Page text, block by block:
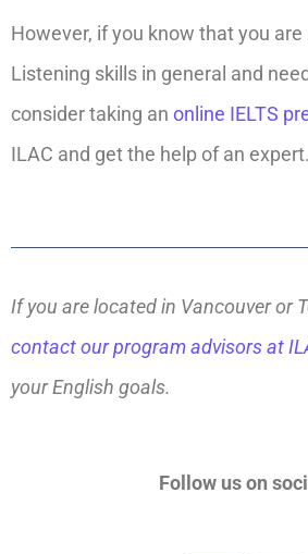
However, if you know that you
Listening skills in general and
consider taking an online IELTS
ILAC and get the help of an expert.
If you are located in Vancouver or
contact our program advisors at
your English goals.
Follow us on